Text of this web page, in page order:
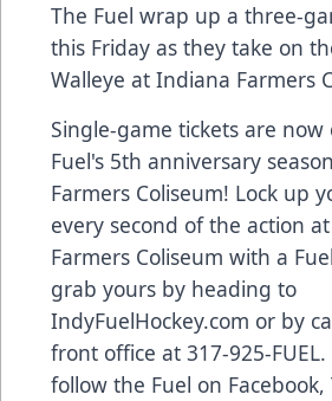
The Fuel wrap up a three-
this Friday as they take on
Walleye at Indiana Farmers
Single-game tickets are
Fuel's 5th anniversary
Farmers Coliseum! Lock up
every second of the action
Farmers Coliseum with a
grab yours by heading to
IndyFuelHockey.com or by
front office at 317-925-
follow the Fuel on Facebook,